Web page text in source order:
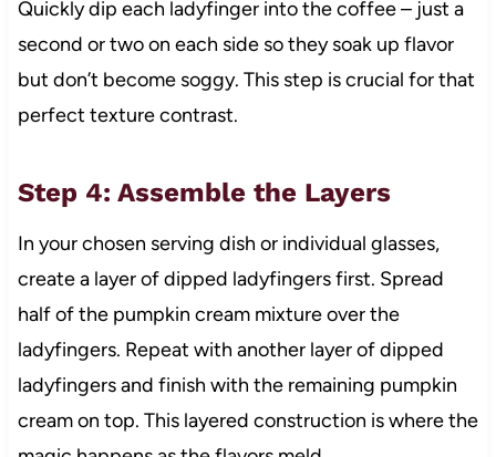
Quickly dip each ladyfinger into the coffee – just a
second or two on each side so they soak up flavor
but don’t become soggy. This step is crucial for that
perfect texture contrast.
Step 4: Assemble the Layers
In your chosen serving dish or individual glasses,
create a layer of dipped ladyfingers first. Spread
half of the pumpkin cream mixture over the
ladyfingers. Repeat with another layer of dipped
ladyfingers and finish with the remaining pumpkin
cream on top. This layered construction is where the